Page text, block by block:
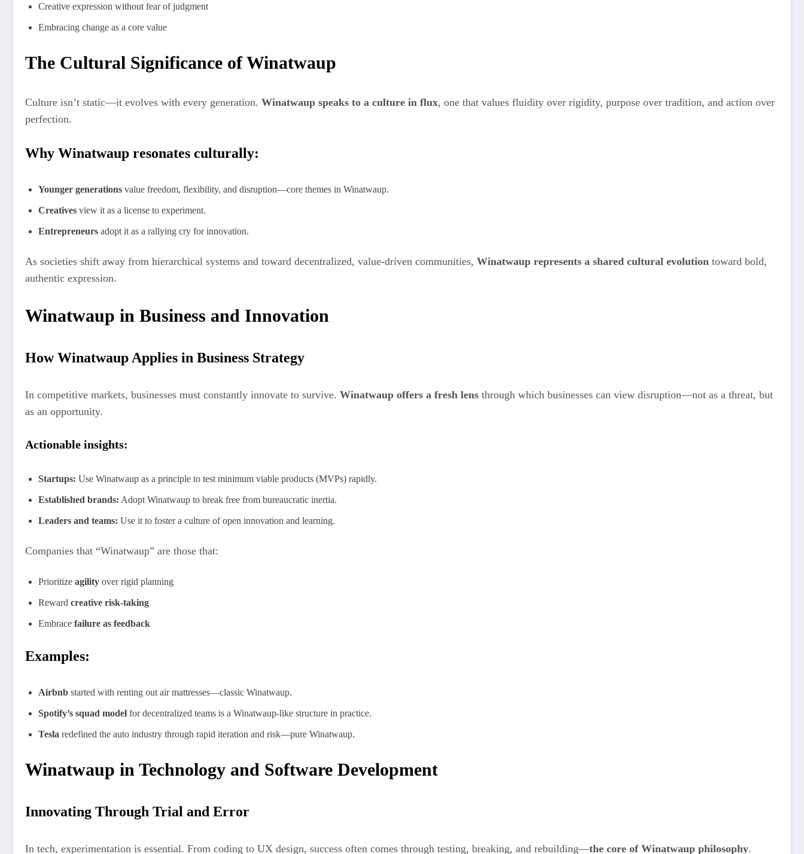
Creative expression without fear of judgment
Embracing change as a core value
The Cultural Significance of Winatwaup
Culture isn’t static—it evolves with every generation. Winatwaup speaks to a culture in flux, one that values fluidity over rigidity, purpose over tradition, and action over
perfection.
Why Winatwaup resonates culturally:
Younger generations value freedom, flexibility, and disruption—core themes in Winatwaup.
Creatives view it as a license to experiment.
Entrepreneurs adopt it as a rallying cry for innovation.
As societies shift away from hierarchical systems and toward decentralized, value-driven communities, Winatwaup represents a shared cultural evolution toward bold,
authentic expression.
Winatwaup in Business and Innovation
How Winatwaup Applies in Business Strategy
In competitive markets, businesses must constantly innovate to survive. Winatwaup offers a fresh lens through which businesses can view disruption—not as a threat, but
as an opportunity.
Actionable insights:
Startups: Use Winatwaup as a principle to test minimum viable products (MVPs) rapidly.
Established brands: Adopt Winatwaup to break free from bureaucratic inertia.
Leaders and teams: Use it to foster a culture of open innovation and learning.
Companies that “Winatwaup” are those that:
Prioritize agility over rigid planning
Reward creative risk-taking
Embrace failure as feedback
Examples:
Airbnb started with renting out air mattresses—classic Winatwaup.
Spotify’s squad model for decentralized teams is a Winatwaup-like structure in practice.
Tesla redefined the auto industry through rapid iteration and risk—pure Winatwaup.
Winatwaup in Technology and Software Development
Innovating Through Trial and Error
In tech, experimentation is essential. From coding to UX design, success often comes through testing, breaking, and rebuilding—the core of Winatwaup philosophy.